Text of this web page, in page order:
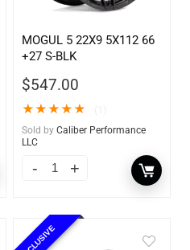
MOGUL 5 22X9 5X112 66
+27 S-BLK
$547.00
★★★★★
Sold by Caliber Performance
LLC